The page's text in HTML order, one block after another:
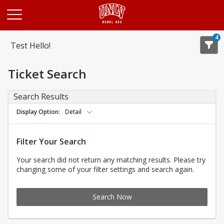
Test Hello!
4
Ticket Search
Search Results
Display Option Detail
Filter Your Search
Your search did not return any matching results. Please try
changing some of your filter settings and search again.
Search Now